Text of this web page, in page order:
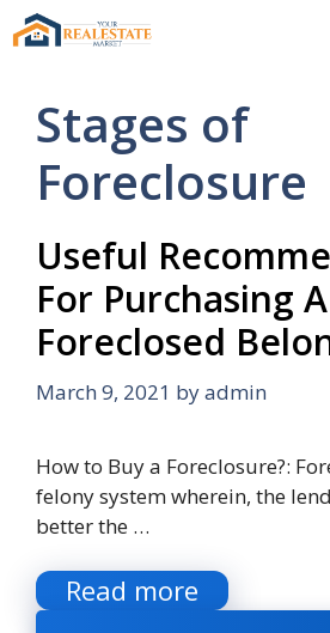
Skip
to
Stages of
Foreclosure
Useful
For Purchasing A
Foreclosed
March 9, 2021 byadmin
How to Buy a Foreclosure?:
felony system wherein, the
better the …
Read more